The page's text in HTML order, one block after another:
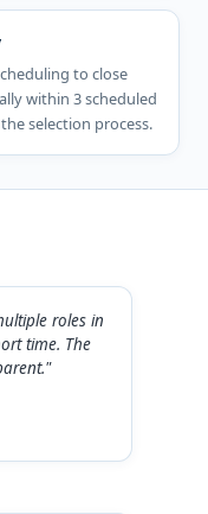
to close
within 3 scheduled
selection process.
roles in
time. The